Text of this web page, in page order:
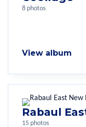
8 photos
View album
Rabaul
15 photos